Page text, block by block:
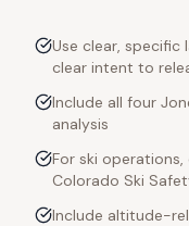
Use clear,
clear intent to
Include all four
analysis
For ski
Colorado Ski
Include altitude-